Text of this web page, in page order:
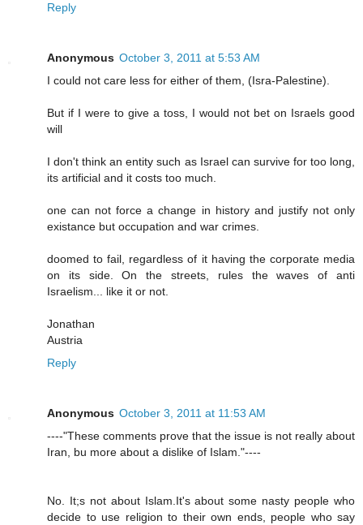
Reply
Anonymous October 3, 2011 at 5:53 AM
I could not care less for either of them, (Isra-Palestine).
But if I were to give a toss, I would not bet on Israels good
will
I don't think an entity such as Israel can survive for too long,
its artificial and it costs too much.
one can not force a change in history and justify not only
existance but occupation and war crimes.
doomed to fail, regardless of it having the corporate media
on its side. On the streets, rules the waves of anti
Israelism... like it or not.
Jonathan
Austria
Reply
Anonymous October 3, 2011 at 11:53 AM
----"These comments prove that the issue is not really about
Iran, bu more about a dislike of Islam."----
No. It;s not about Islam.It's about some nasty people who
decide to use religion to their own ends, people who say